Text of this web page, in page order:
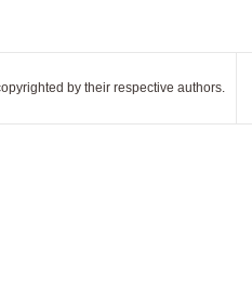
by their respective authors.